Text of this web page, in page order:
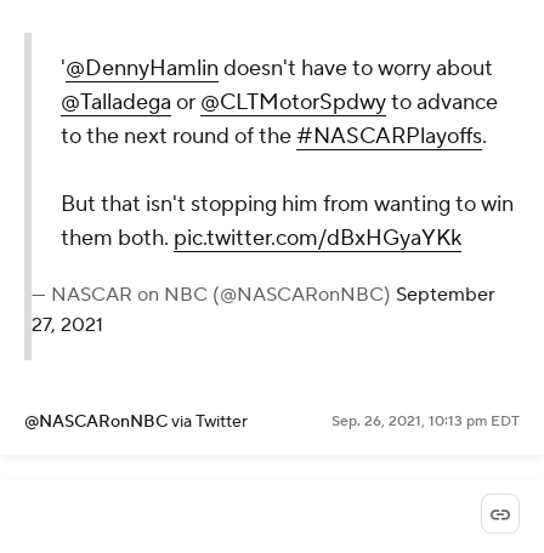
'@DennyHamlin doesn't have to worry about
@Talladega or @CLTMotorSpdwyto advance
to the next round of the#NASCARPlayoffs.
But that isn't stopping him from wanting to win
them both. pic.twitter.com/dBxHGyaYKk
— NASCAR on NBC (@NASCARonNBC) September
27, 2021
@NASCARonNBCvia Twitter Sep. 26, 2021, 10:13 pm EDT